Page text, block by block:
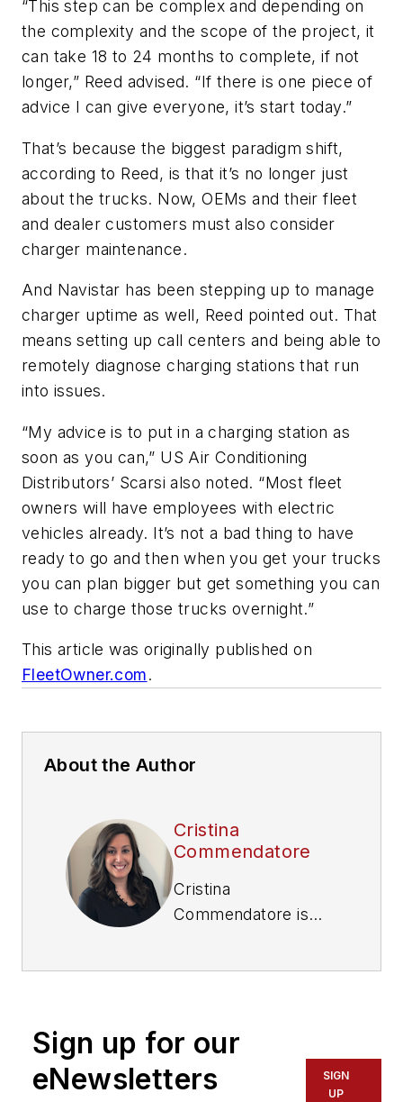
“This step can be complex and depending on
the complexity and the scope of the project, it
can take 18 to 24 months to complete, if not
longer,” Reed advised. “If there is one piece of
advice I can give everyone, it’s start today.”
That’s because the biggest paradigm shift,
according to Reed, is that it’s no longer just
about the trucks. Now, OEMs and their fleet
and dealer customers must also consider
charger maintenance.
And Navistar has been stepping up to manage
charger uptime as well, Reed pointed out. That
means setting up call centers and being able to
remotely diagnose charging stations that run
into issues.
“My advice is to put in a charging station as
soon as you can,” US Air Conditioning
Distributors’ Scarsi also noted. “Most fleet
owners will have employees with electric
vehicles already. It’s not a bad thing to have
ready to go and then when you get your trucks
you can plan bigger but get something you can
use to charge those trucks overnight.”
This article was originally published on
FleetOwner.com.
About the Author
Cristina
Commendatore
Cristina
Commendatore is
transportation
covering topics such
Sign up for our
eNewsletters
SIGN
UP